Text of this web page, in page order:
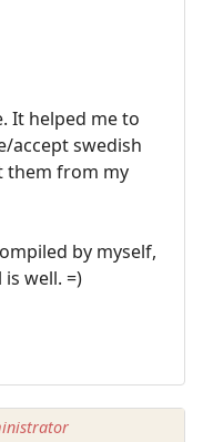
It helped me to
accept swedish
them from my
by myself,
well. =)